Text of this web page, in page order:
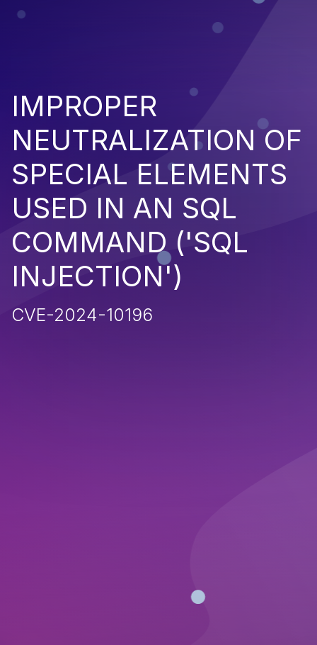
IMPROPER
NEUTRALIZATION OF
SPECIAL ELEMENTS
USED IN AN SQL
COMMAND ('SQL
INJECTION')
CVE-2024-10196